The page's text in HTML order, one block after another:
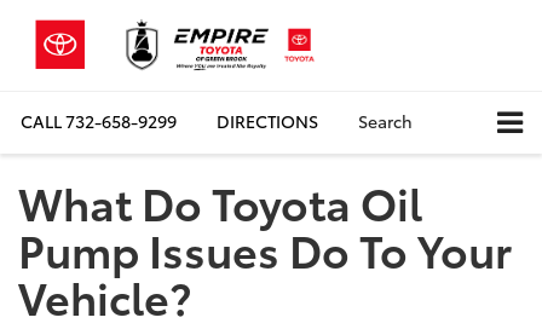
CALL732-658-9299 DIRECTIONS Search
What Do Toyota Oil
Pump Issues Do To Your
Vehicle?